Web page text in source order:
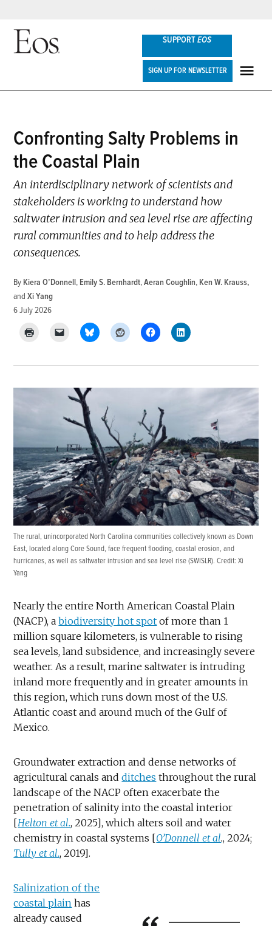
Skip
SUPPORTEOS
SIGN UP FOR NEWSLETTER
POSTED
IN
SCIENCE
UPDATES
Confronting Salty Problems in
the Coastal Plain
An interdisciplinary network of scientists and
stakeholders is working to understand how
saltwater intrusion and sea level rise are affecting
rural communities and to help address the
consequences.
By Kiera O’Donnell, Emily S. Bernhardt,Aeran Coughlin, Ken W. Krauss
andXi Yang
6 July 2026
The rural, unincorporated North Carolina communities collectively known as Down
East, located along Core Sound, face frequent flooding, coastal erosion, and
hurricanes, as well as saltwater intrusion and sea level rise (SWISLR). Credit: Xi
Yang
Nearly the entire North American Coastal Plain
(NACP), abiodiversity hot spot of more than 1
million square kilometers, is vulnerable to rising
sea levels, land subsidence, and increasingly severe
weather. As a result, marine saltwater is intruding
inland more frequently and in greater amounts in
this region, which runs down most of the U.S.
Atlantic coast and around much of the Gulf of
Mexico.
Groundwater extraction and dense networks of
agricultural canals andditches throughout the rural
landscape of the NACP often exacerbate the
penetration of salinity into the coastal interior
[Helton et al., 2025], which alters soil and water
chemistry in coastal systems [O’Donnell et al., 2024;
Tully et al., 2019].
Salinization of the
coastal plain has
already caused